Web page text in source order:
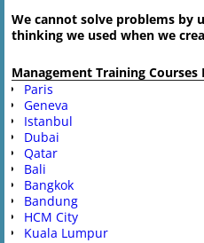
We cannot solve problems by
thinking we used when we
Management Training Courses
Paris
Geneva
Istanbul
Dubai
Qatar
Bali
Bangkok
Bandung
HCM City
Kuala Lumpur